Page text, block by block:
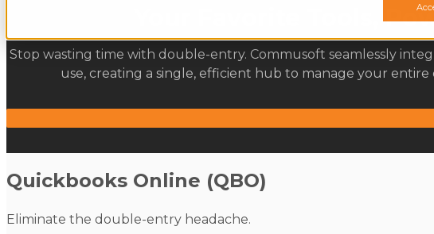
Your Favorite Tools,
Stop wasting time with double-entry. Commusoft seamlessly
use, creating a single, efficient hub to manage your
Quickbooks Online (QBO)
Eliminate the double-entry headache.